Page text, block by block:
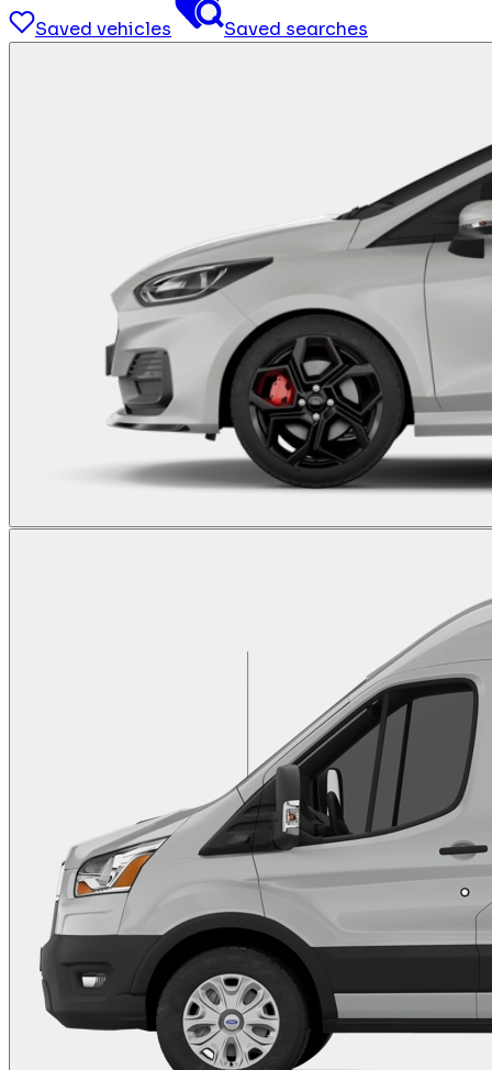
Saved vehicles Saved searches